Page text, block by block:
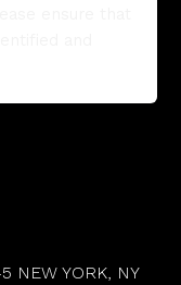
NEW YORK, NY